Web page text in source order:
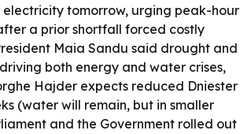
tomorrow, urging peak-hour
a prior shortfall forced costly
Maia Sandu said drought and
both energy and water crises,
Hajder expects reduced Dniester
(water will remain, but in smaller
and the Government rolled out